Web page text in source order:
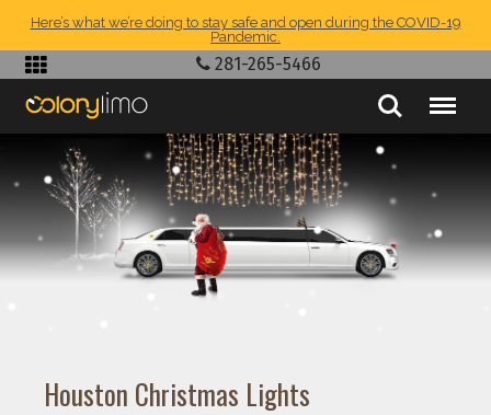
Here’s what we’re doing to stay safe and open during the COVID-19
Pandemic.
281-265-5466
Houston Christmas Lights